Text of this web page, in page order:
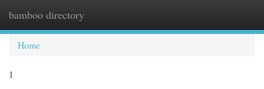
bamboo directory
Home
1